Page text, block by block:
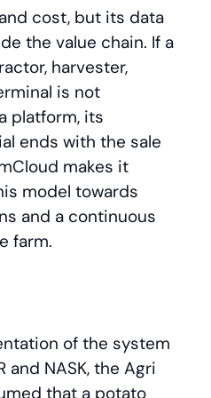
cost, but its data
the value chain. If a
harvester,
is not
platform, its
ends with the sale
makes it
model towards
and a continuous
farm.
of the system
and NASK, the Agri
that a potato